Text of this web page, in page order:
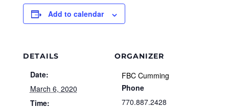
Add to calendar
DETAILS
Date:
March 6, 2020
Time:
ORGANIZER
FBC Cumming
Phone
770.887.2428